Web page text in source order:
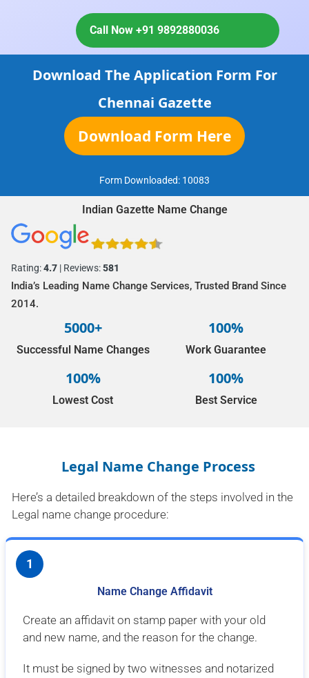
Call Now +91 9892880036
Download The Application Form For
Chennai Gazette
Download Form Here
Form Downloaded: 10083
Indian Gazette Name Change
Rating:4.7 | Reviews:581
India’s Leading Name Change Services, Trusted Brand Since
2014.
5000+
Successful Name Changes
100%
Work Guarantee
100%
Lowest Cost
100%
Best Service
Legal Name Change Process
Here’s a detailed breakdown of the steps involved in the
Legal name change procedure:
1
Name Change Affidavit
Create an affidavit on stamp paper with your old
and new name, and the reason for the change.
It must be signed by two witnesses and notarized